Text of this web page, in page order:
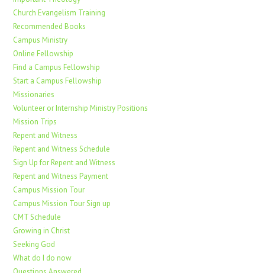
Church Evangelism Training
Recommended Books
Campus Ministry
Online Fellowship
Find a Campus Fellowship
Start a Campus Fellowship
Missionaries
Volunteer or Internship Ministry Positions
Mission Trips
Repent and Witness
Repent and Witness Schedule
Sign Up for Repent and Witness
Repent and Witness Payment
Campus Mission Tour
Campus Mission Tour Sign up
CMT Schedule
Growing in Christ
Seeking God
What do I do now